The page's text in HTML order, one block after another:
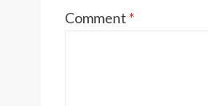
Comment *